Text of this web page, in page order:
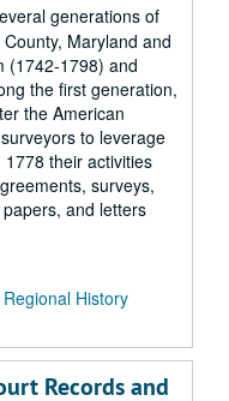
generations of
Maryland and
(1742-1798) and
the first generation,
the American
to leverage
their activities
surveys,
and letters
History
Records and